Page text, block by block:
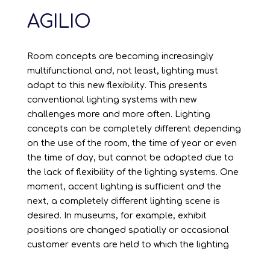
AGILIO
Room concepts are becoming increasingly
multifunctional and, not least, lighting must
adapt to this new flexibility. This presents
conventional lighting systems with new
challenges more and more often. Lighting
concepts can be completely different depending
on the use of the room, the time of year or even
the time of day, but cannot be adapted due to
the lack of flexibility of the lighting systems. One
moment, accent lighting is sufficient and the
next, a completely different lighting scene is
desired. In museums, for example, exhibit
positions are changed spatially or occasional
customer events are held to which the lighting